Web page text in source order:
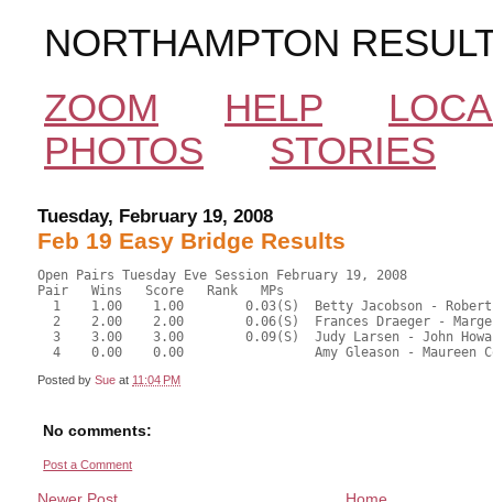
NORTHAMPTON
ZOOM
HELP
PHOTOS
STORIES
Tuesday, February 19, 2008
Feb 19 Easy Bridge Results
Open Pairs Tuesday Eve Session February 19, 2008
Pair   Wins   Score   Rank   MPs
1    1.00    1.00        0.03(S)  Betty Jacobson -
2    2.00    2.00        0.06(S)  Frances Draeger -
3    3.00    3.00        0.09(S)  Judy Larsen - John
4    0.00    0.00                 Amy Gleason - Maureen
Posted bySue at 11:04 PM
No comments:
Post a Comment